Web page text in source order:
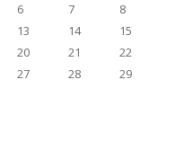
6 7
8
13 14
15
20 21
22
27 28
29